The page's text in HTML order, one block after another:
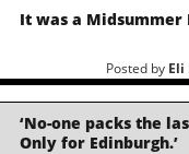
It was a
Posted by Eli
‘No-one packs the
Only for Edinburgh.’